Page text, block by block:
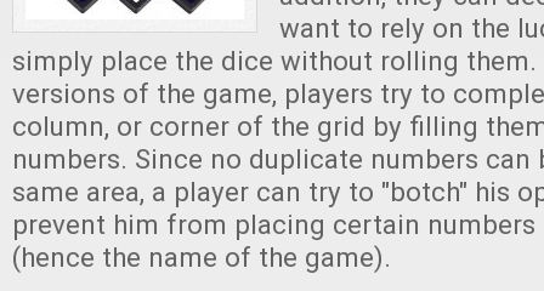
want to rely on the
simply place the dice without rolling them.
versions of the game, players try to
column, or corner of the grid by filling
numbers. Since no duplicate numbers can
same area, a player can try to "botch" his
prevent him from placing certain numbers
(hence the name of the game).